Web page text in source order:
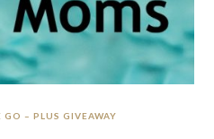
– PLUS GIVEAWAY